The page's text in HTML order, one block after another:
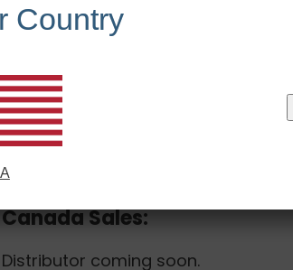
https://rhcg.com.au/
Canada Sales:
Distributor coming soon.
Country